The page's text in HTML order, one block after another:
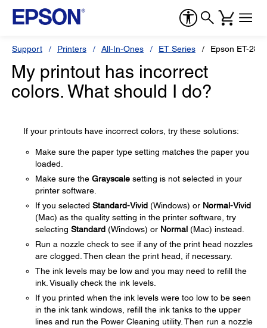
Support Printers All-In-Ones ET Series Epson ET-
My printout has incorrect
colors. What should I do?
If your printouts have incorrect colors, try these solutions:
Make sure the paper type setting matches the paper you
loaded.
Make sure the Grayscale setting is not selected in your
printer software.
If you selected Standard-Vivid (Windows) or Normal-Vivid
(Mac) as the quality setting in the printer software, try
selecting Standard (Windows) or Normal (Mac) instead.
Run a nozzle check to see if any of the print head nozzles
are clogged. Then clean the print head, if necessary.
The ink levels may be low and you may need to refill the
ink. Visually check the ink levels.
If you printed when the ink levels were too low to be seen
in the ink tank windows, refill the ink tanks to the upper
lines and run the Power Cleaning utility. Then run a nozzle